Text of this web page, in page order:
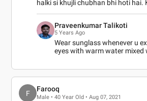
halki si khujli chubhan bhi hoti hai.
Praveenkumar Talikoti
5 Years Ago
Wear sunglass whenever u
eyes with warm water
F
Farooq
Male • 40 Year Old • Aug 07, 2021